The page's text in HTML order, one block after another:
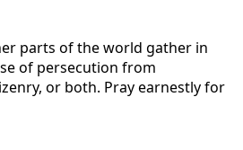
parts of the world gather in
of persecution from
or both. Pray earnestly for